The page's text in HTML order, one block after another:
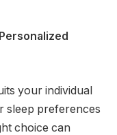
your individual
sleep preferences
choice can